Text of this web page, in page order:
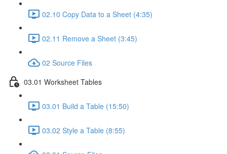
02.10 Copy Data to a Sheet (4:35)
02.11 Remove a Sheet (3:45)
02 Source Files
03.01 Worksheet Tables
03.01 Build a Table (15:50)
03.02 Style a Table (8:55)